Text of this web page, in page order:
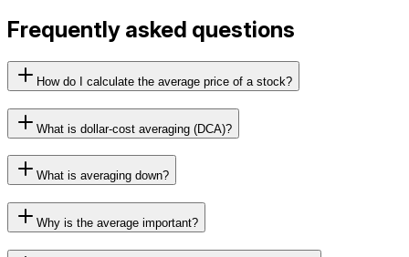
Frequently asked questions
How do I calculate the average price of a stock?
What is dollar-cost averaging (DCA)?
What is averaging down?
Why is the average important?